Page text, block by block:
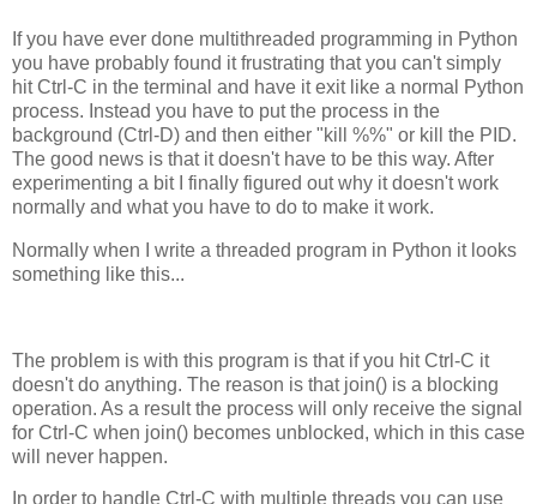
If you have ever done multithreaded programming in Python
you have probably found it frustrating that you can't simply
hit Ctrl-C in the terminal and have it exit like a normal Python
process. Instead you have to put the process in the
background (Ctrl-D) and then either "kill %%" or kill the PID.
The good news is that it doesn't have to be this way. After
experimenting a bit I finally figured out why it doesn't work
normally and what you have to do to make it work.
Normally when I write a threaded program in Python it looks
something like this...
The problem is with this program is that if you hit Ctrl-C it
doesn't do anything. The reason is that join() is a blocking
operation. As a result the process will only receive the signal
for Ctrl-C when join() becomes unblocked, which in this case
will never happen.
In order to handle Ctrl-C with multiple threads you can use